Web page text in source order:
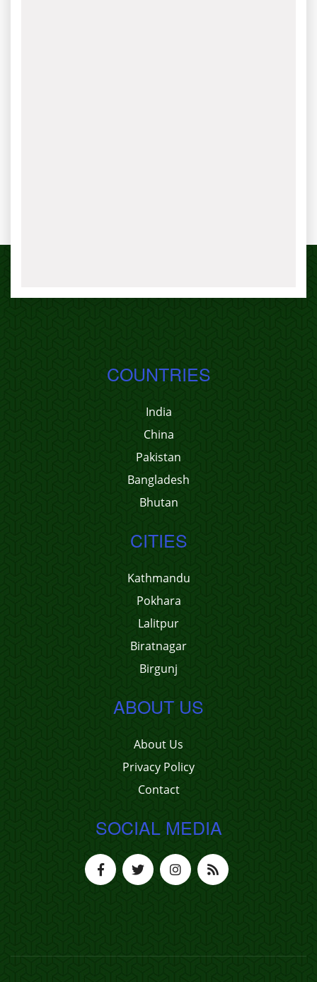
COUNTRIES
India
China
Pakistan
Bangladesh
Bhutan
CITIES
Kathmandu
Pokhara
Lalitpur
Biratnagar
Birgunj
ABOUT US
About Us
Privacy Policy
Contact
SOCIAL MEDIA